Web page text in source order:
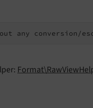
any conversion/